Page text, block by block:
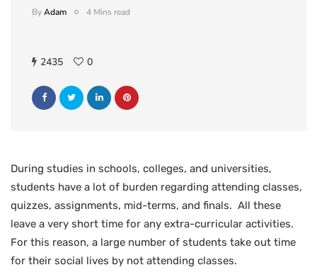
ByAdam 4 Mins read
2435 0
During studies in schools, colleges, and universities,
students have a lot of burden regarding attending classes,
quizzes, assignments, mid-terms, and finals. All these
leave a very short time for any extra-curricular activities.
For this reason, a large number of students take out time
for their social lives by not attending classes.